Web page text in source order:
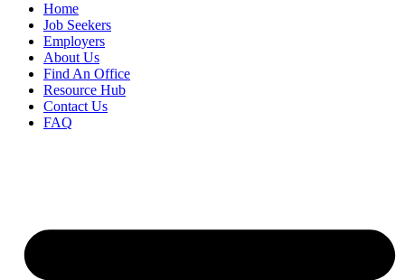
Home
Job Seekers
Employers
About Us
Find An Office
Resource Hub
Contact Us
FAQ